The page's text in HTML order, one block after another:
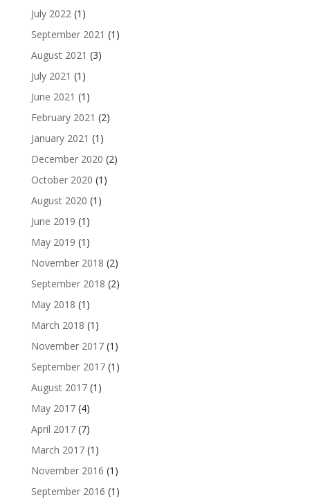
July 2022 (1)
September 2021 (1)
August 2021 (3)
July 2021 (1)
June 2021 (1)
February 2021 (2)
January 2021 (1)
December 2020 (2)
October 2020 (1)
August 2020 (1)
June 2019 (1)
May 2019 (1)
November 2018 (2)
September 2018 (2)
May 2018 (1)
March 2018 (1)
November 2017(1)
September 2017(1)
August 2017(1)
May 2017(4)
April 2017(7)
March 2017(1)
November 2016 (1)
September 2016 (1)